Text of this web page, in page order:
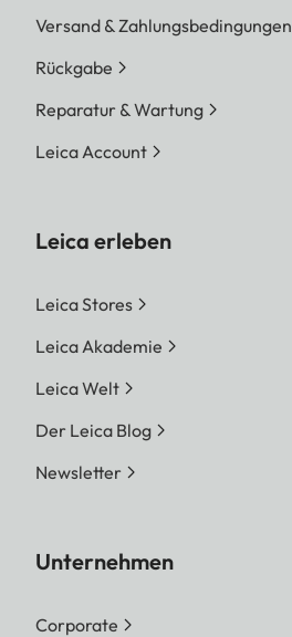
Versand & Zahlungsbedingungen
Rückgabe
Reparatur & Wartung
Leica Account
Leica erleben
Leica Stores
Leica Akademie
Leica Welt
Der Leica Blog
Newsletter
Unternehmen
Corporate